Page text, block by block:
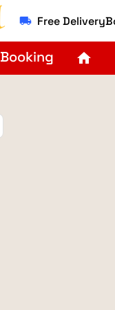
local_shipping Free
Booking home